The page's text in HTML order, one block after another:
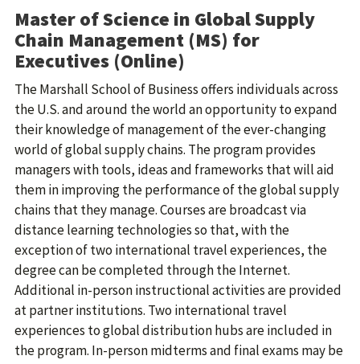
Master of Science in Global Supply
Chain Management (MS) for
Executives (Online)
The Marshall School of Business offers individuals across
the U.S. and around the world an opportunity to expand
their knowledge of management of the ever-changing
world of global supply chains. The program provides
managers with tools, ideas and frameworks that will aid
them in improving the performance of the global supply
chains that they manage. Courses are broadcast via
distance learning technologies so that, with the
exception of two international travel experiences, the
degree can be completed through the Internet.
Additional in-person instructional activities are provided
at partner institutions. Two international travel
experiences to global distribution hubs are included in
the program. In-person midterms and final exams may be